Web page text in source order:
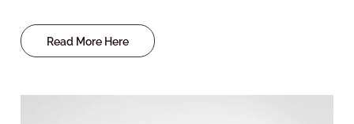
Read More Here